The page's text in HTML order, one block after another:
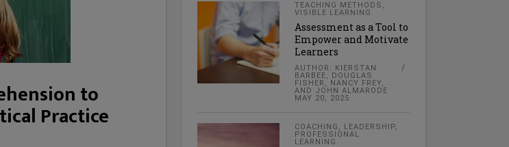
to
Practice
TEACHING METHODS ,
VISIBLE LEARNING
Assessment as a Tool to
Empower and Motivate
Learners
AUTHOR: KIERSTAN
BARBEE, DOUGLAS
FISHER, NANCY FREY,
AND JOHN ALMARODE
MAY 20, 2025
COACHING , LEADERSHIP,
PROFESSIONAL
LEARNING